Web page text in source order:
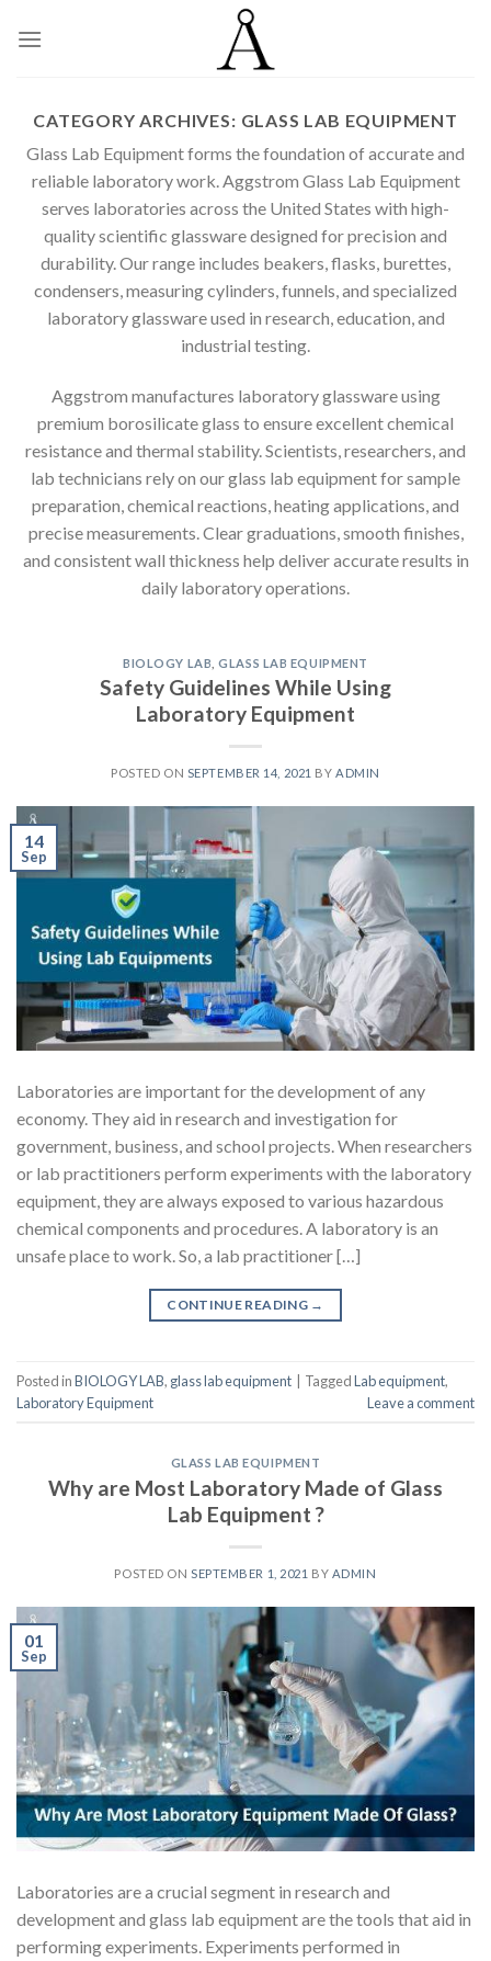
CATEGORY ARCHIVES: GLASS LAB EQUIPMENT
Glass Lab Equipment forms the foundation of accurate and
reliable laboratory work. Aggstrom Glass Lab Equipment
serves laboratories across the United States with high-
quality scientific glassware designed for precision and
durability. Our range includes beakers, flasks, burettes,
condensers, measuring cylinders, funnels, and specialized
laboratory glassware used in research, education, and
industrial testing.
Aggstrom manufactures laboratory glassware using
premium borosilicate glass to ensure excellent chemical
resistance and thermal stability. Scientists, researchers, and
lab technicians rely on our glass lab equipment for sample
preparation, chemical reactions, heating applications, and
precise measurements. Clear graduations, smooth finishes,
and consistent wall thickness help deliver accurate results in
daily laboratory operations.
BIOLOGY LAB ,GLASS LAB EQUIPMENT
Safety Guidelines While Using
Laboratory Equipment
POSTED ON SEPTEMBER 14, 2021 BYADMIN
14
Sep
Laboratories are important for the development of any
economy. They aid in research and investigation for
government, business, and school projects. When researchers
or lab practitioners perform experiments with the laboratory
equipment, they are always exposed to various hazardous
chemical components and procedures. A laboratory is an
unsafe place to work. So, a lab practitioner […]
CONTINUE READING →
Posted inBIOLOGY LAB, glass lab equipment | TaggedLab equipment,
Laboratory Equipment
Leave a comment
GLASS LAB EQUIPMENT
Why are Most Laboratory Made of Glass
Lab Equipment ?
POSTED ON SEPTEMBER 1, 2021 BY ADMIN
01
Sep
Laboratories are a crucial segment in research and
development and glass lab equipment are the tools that aid in
performing experiments. Experiments performed in